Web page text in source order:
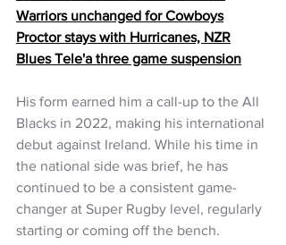
Warriors unchanged for Cowboys
Proctor stays with Hurricanes, NZR
Blues Tele'a three game suspension
His form earned him a call-up to the All
Blacks in 2022, making his international
debut against Ireland. While his time in
the national side was brief, he has
continued to be a consistent game-
changer at Super Rugby level, regularly
starting or coming off the bench.